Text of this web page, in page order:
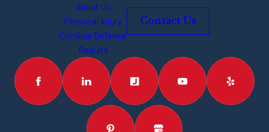
About Us
Personal Injury
Criminal Defense
Results
Contact Us